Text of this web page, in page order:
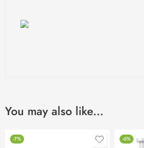
You may also like…
-7% -6%